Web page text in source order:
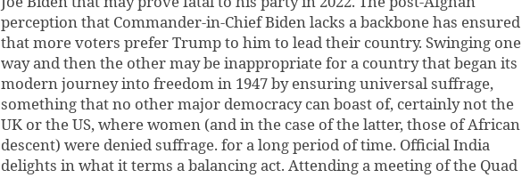
perception that Commander-in-Chief Biden lacks a backbone has ensured
that more voters prefer Trump to him to lead their country. Swinging one
way and then the other may be inappropriate for a country that began its
modern journey into freedom in 1947 by ensuring universal suffrage,
something that no other major democracy can boast of, certainly not the
UK or the US, where women (and in the case of the latter, those of African
descent) were denied suffrage. for a long period of time. Official India
delights in what it terms a balancing act. Attending a meeting of the Quad